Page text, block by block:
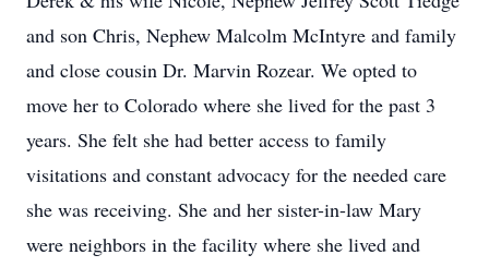
and son Chris, Nephew Malcolm McIntyre and family
and close cousin Dr. Marvin Rozear. We opted to
move her to Colorado where she lived for the past 3
years. She felt she had better access to family
visitations and constant advocacy for the needed care
she was receiving. She and her sister-in-law Mary
were neighbors in the facility where she lived and